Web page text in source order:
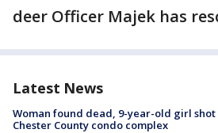
deer Officer Majek has
Latest News
Woman found dead, 9-year-old girl shot
Chester County condo complex